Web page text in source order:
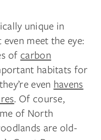
unique in
meet the eye:
of carbon
habitats for
even havens
. Of course,
of North
are old-